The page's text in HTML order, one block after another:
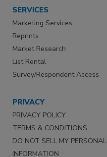
SERVICES
Marketing Services
Reprints
Market Research
List Rental
Survey/Respondent Access
PRIVACY
PRIVACY POLICY
TERMS & CONDITIONS
DO NOT SELL MY PERSONAL
INFORMATION